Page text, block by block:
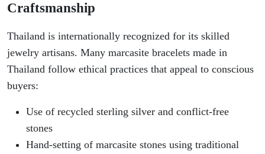
Craftsmanship
Thailand is internationally recognized for its skilled
jewelry artisans. Many marcasite bracelets made in
Thailand follow ethical practices that appeal to conscious
buyers:
Use of recycled sterling silver and conflict-free
stones
Hand-setting of marcasite stones using traditional